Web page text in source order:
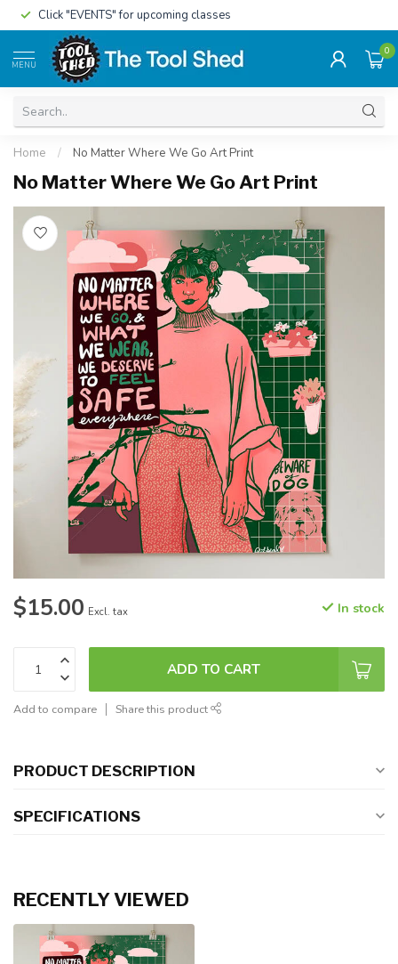
Click "EVENTS" for upcoming classes
MENU
0
Home / No Matter Where We Go Art Print
No Matter Where We Go Art Print
$15.00 Excl. tax In stock
ADD TO CART
Add to compare Share this product
PRODUCT DESCRIPTION
SPECIFICATIONS
RECENTLY VIEWED